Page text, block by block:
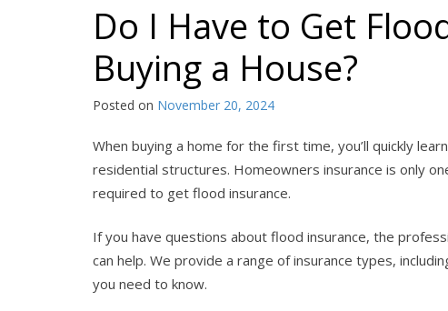
Do I Have to Get
Buying a House?
Posted on November 20, 2024
When buying a home for the first time, you’ll quickly
residential structures. Homeowners insurance is only
required to get flood insurance.
If you have questions about flood insurance, the
can help. We provide a range of insurance types,
you need to know.